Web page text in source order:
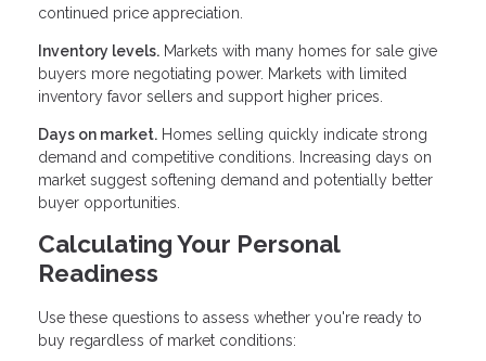
continued price appreciation.
Inventory levels. Markets with many homes for sale give
buyers more negotiating power. Markets with limited
inventory favor sellers and support higher prices.
Days on market. Homes selling quickly indicate strong
demand and competitive conditions. Increasing days on
market suggest softening demand and potentially better
buyer opportunities.
Calculating Your Personal
Readiness
Use these questions to assess whether you're ready to
buy regardless of market conditions: